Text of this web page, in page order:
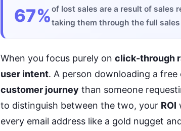
67%of lost sales are a result of sales
taking them through the full
When you focus purely on click-through
user intent. A person downloading a
customer journey than someone
to distinguish between the two, your ROI
every email address like a gold nugget